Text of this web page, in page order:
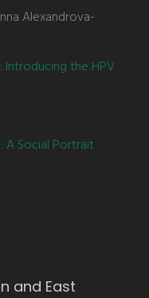
Alexandrova-
the HPV
A Social Portrait
and East